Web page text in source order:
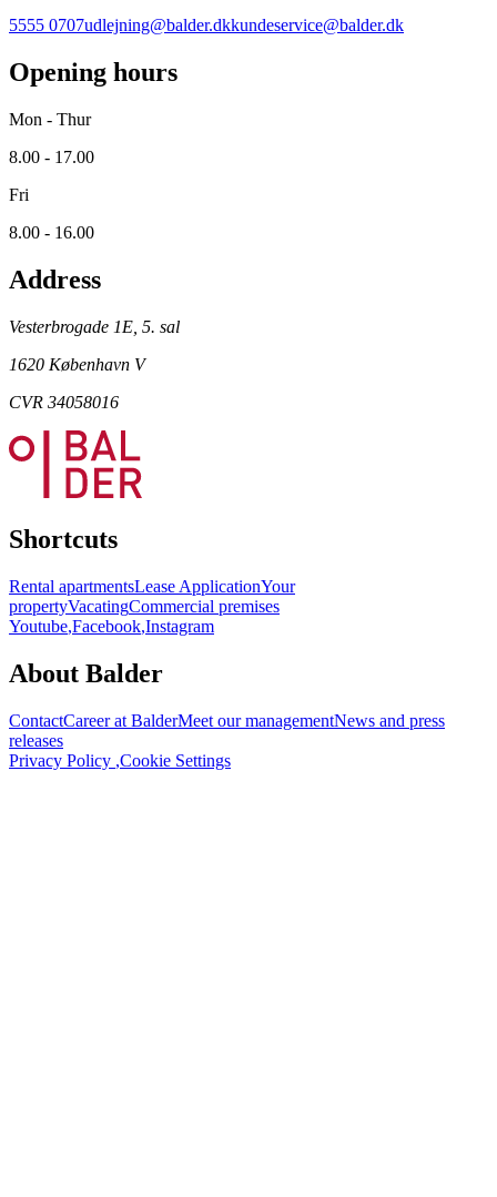
5555 0707udlejning@balder.dkkundeservice@balder.dk
Opening hours
Mon - Thur
8.00 - 17.00
Fri
8.00 - 16.00
Address
Vesterbrogade 1E, 5. sal
1620 København V
CVR 34058016
Shortcuts
Rental apartmentsLease ApplicationYour
propertyVacatingCommercial premises
Youtube,Facebook,Instagram
About Balder
ContactCareer at BalderMeet our managementNews and press
releases
Privacy Policy ,Cookie Settings